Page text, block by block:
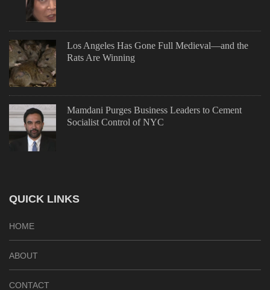
Los Angeles Has Gone Full Medieval—and the
Rats Are Winning
Mamdani Purges Business Leaders to Cement
Socialist Control of NYC
QUICK LINKS
HOME
ABOUT
CONTACT